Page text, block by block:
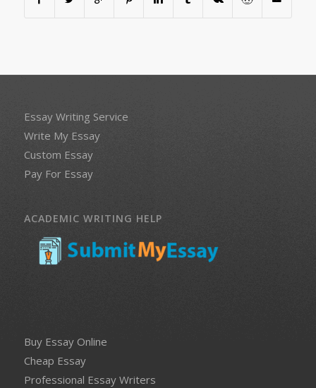
Essay Writing Service
Write My Essay
Custom Essay
Pay For Essay
ACADEMIC WRITING HELP
Buy Essay Online
Cheap Essay
Professional Essay Writers